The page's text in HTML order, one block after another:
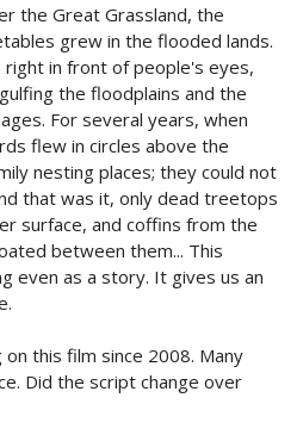
the Great Grassland, the
grew in the flooded lands.
in front of people's eyes,
the floodplains and the
For several years, when
flew in circles above the
nesting places; they could not
that was it, only dead treetops
surface, and coffins from the
between them... This
even as a story. It gives us an
this film since 2008. Many
Did the script change over